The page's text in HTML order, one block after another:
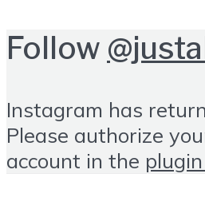
Follow
Instagram has
Please authorize
account in the